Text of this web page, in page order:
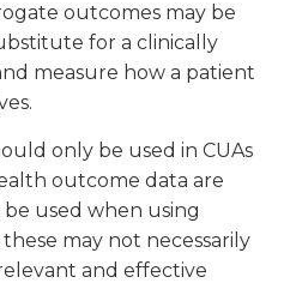
outcomes may be
for a clinically
measure how a patient
only be used in CUAs
outcome data are
used when using
may not necessarily
and effective